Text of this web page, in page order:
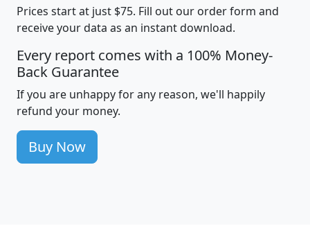
Prices start at just $75. Fill out our order form and
receive your data as an instant download.
Every report comes with a 100% Money-
Back Guarantee
If you are unhappy for any reason, we'll happily
refund your money.
Buy Now